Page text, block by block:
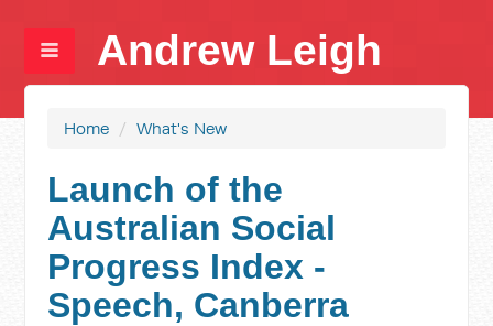
Andrew Leigh
Home / What's New
Launch of the
Australian Social
Progress Index -
Speech, Canberra